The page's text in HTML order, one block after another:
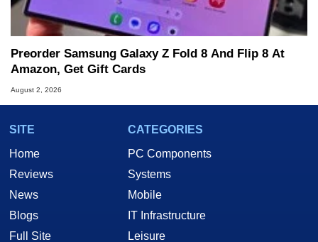
Preorder Samsung Galaxy Z Fold 8 And Flip 8 At
Amazon, Get Gift Cards
August 2, 2026
SITE
Home
Reviews
News
Blogs
Full Site
CATEGORIES
PC Components
Systems
Mobile
IT Infrastructure
Leisure